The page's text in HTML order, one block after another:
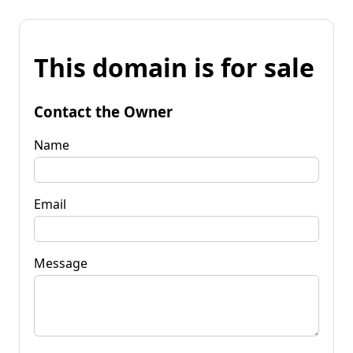
This domain is for sale
Contact the Owner
Name
Email
Message